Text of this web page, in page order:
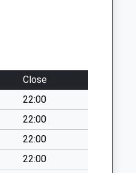
Close
22:00
22:00
22:00
22:00